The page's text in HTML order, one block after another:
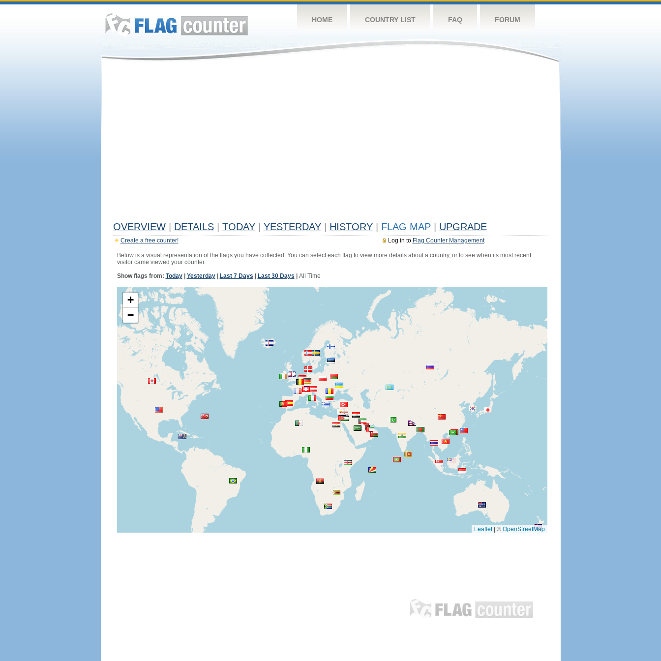
HOME COUNTRY LIST FAQ FORUM
OVERVIEW DETAILS TODAY YESTERDAY HISTORY FLAG MAP UPGRADE
Log in to Flag Counter Management
Create a free counter!
Below is a visual representation of the flags you have collected. You can select each flag to view more details about a country, or to see when its most recent
visitor came viewed your counter.
Show flags from: Today| Yesterday| Last 7 Days Last 30 Days All Time
+
−
Leaflet | ©OpenStreetMap